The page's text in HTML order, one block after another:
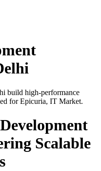
build high-performance
forEpicuria, IT Market.
Scalable